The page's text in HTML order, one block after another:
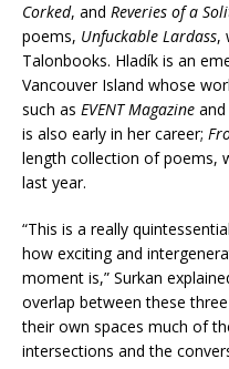
Corked, and Reveries of a
poems, Unfuckable Lardass,
Talonbooks. Hladík is an
Vancouver Island whose
such as EVENT Magazine and
is also early in her career;
length collection of poems,
last year.
“This is a really
how exciting and
moment is,” Surkan
overlap between these
their own spaces much of
intersections and the